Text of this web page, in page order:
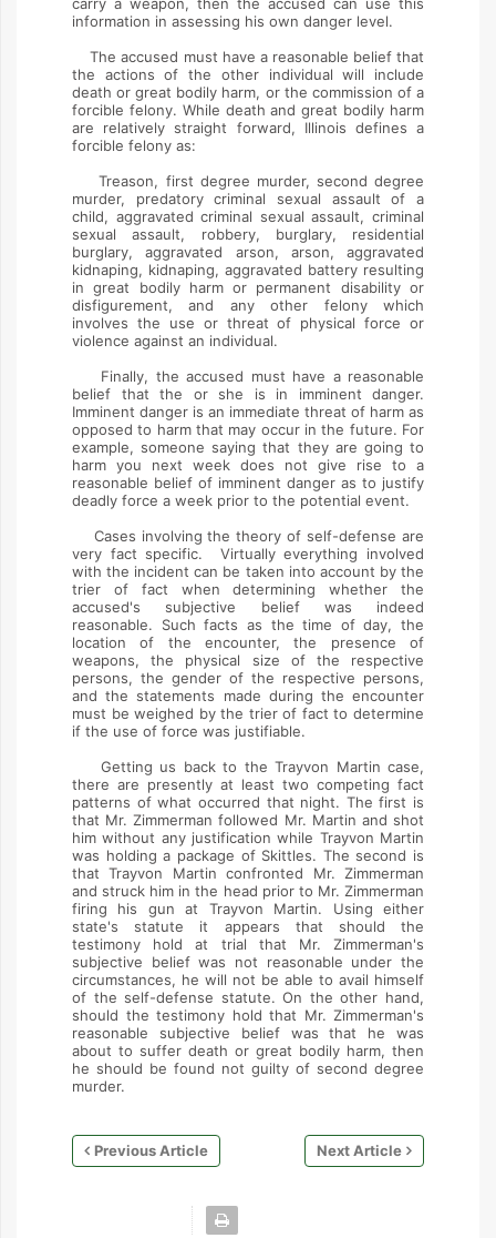
information in assessing his own danger level.
The accused must have a reasonable belief that
the actions of the other individual will include
death or great bodily harm, or the commission of a
forcible felony. While death and great bodily harm
are relatively straight forward, Illinois defines a
forcible felony as:
Treason, first degree murder, second degree
murder, predatory criminal sexual assault of a
child, aggravated criminal sexual assault, criminal
sexual assault, robbery, burglary, residential
burglary, aggravated arson, arson, aggravated
kidnaping, kidnaping, aggravated battery resulting
in great bodily harm or permanent disability or
disfigurement, and any other felony which
involves the use or threat of physical force or
violence against an individual.
Finally, the accused must have a reasonable
belief that the or she is in imminent danger.
Imminent danger is an immediate threat of harm as
opposed to harm that may occur in the future. For
example, someone saying that they are going to
harm you next week does not give rise to a
reasonable belief of imminent danger as to justify
deadly force a week prior to the potential event.
Cases involving the theory of self-defense are
very fact specific. Virtually everything involved
with the incident can be taken into account by the
trier of fact when determining whether the
accused's subjective belief was indeed
reasonable. Such facts as the time of day, the
location of the encounter, the presence of
weapons, the physical size of the respective
persons, the gender of the respective persons,
and the statements made during the encounter
must be weighed by the trier of fact to determine
if the use of force was justifiable.
Getting us back to the Trayvon Martin case,
there are presently at least two competing fact
patterns of what occurred that night. The first is
that Mr. Zimmerman followed Mr. Martin and shot
him without any justification while Trayvon Martin
was holding a package of Skittles. The second is
that Trayvon Martin confronted Mr. Zimmerman
and struck him in the head prior to Mr. Zimmerman
firing his gun at Trayvon Martin. Using either
state's statute it appears that should the
testimony hold at trial that Mr. Zimmerman's
subjective belief was not reasonable under the
circumstances, he will not be able to avail himself
of the self-defense statute. On the other hand,
should the testimony hold that Mr. Zimmerman's
reasonable subjective belief was that he was
about to suffer death or great bodily harm, then
he should be found not guilty of second degree
murder.
Previous Article Next Article